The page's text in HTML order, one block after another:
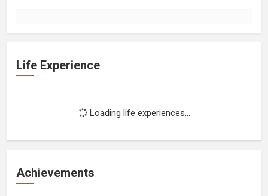
Life Experience
Loading life experiences...
Achievements